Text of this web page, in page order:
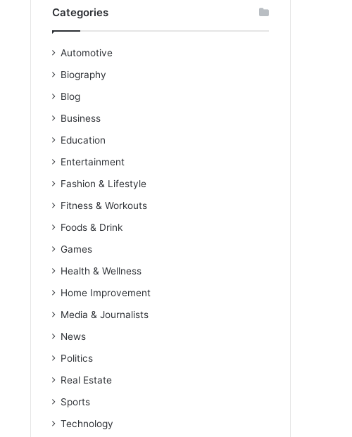
Categories
Automotive
Biography
Blog
Business
Education
Entertainment
Fashion & Lifestyle
Fitness & Workouts
Foods & Drink
Games
Health & Wellness
Home Improvement
Media & Journalists
News
Politics
Real Estate
Sports
Technology